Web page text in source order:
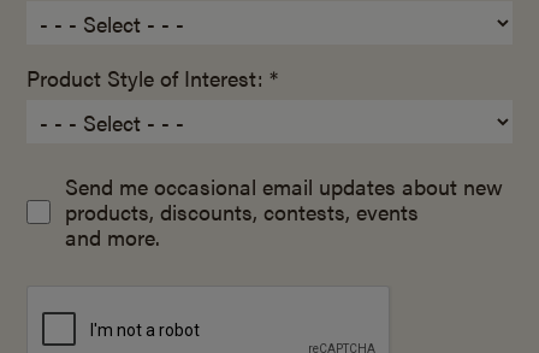
Product Style of Interest: *
Send me occasional email updates about new
products, discounts, contests, events
and more.